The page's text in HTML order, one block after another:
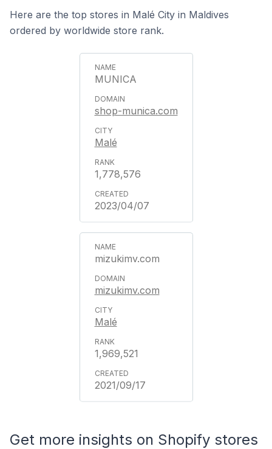
Here are the top stores in Malé City in Maldives
ordered by worldwide store rank.
MUNICA
shop-munica.com
Malé
1,778,576
2023/04/07
mizukimv.com
mizukimv.com
Malé
1,969,521
2021/09/17
Get more insights on Shopify stores